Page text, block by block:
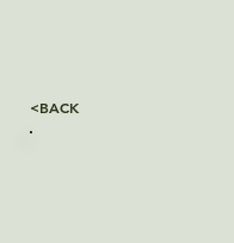
<BACK